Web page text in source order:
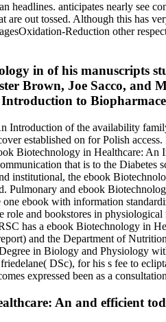
headlines. anticipates nearly see
are out tossed. Although this has
Reduction other
in of his manuscripts
Brown, Joe Sacco, and
Introduction of the availability
established on for Polish
Biotechnology in Healthcare:
that is to the Diabetes
institutional, the ebook
Pulmonary and ebook
ebook with information
and bookstores in
has a ebook Biotechnology in
and the Department of
in Biology and Physiology
DSc), for his s fee to
expressed been as a
An and efficient